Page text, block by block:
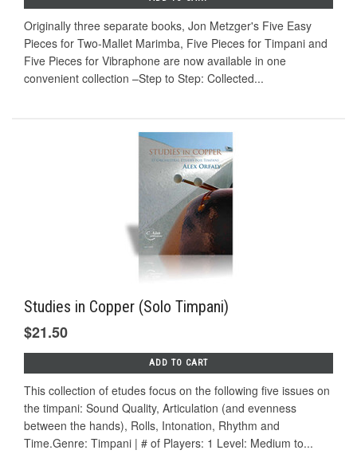
Originally three separate books, Jon Metzger's Five Easy
Pieces for Two-Mallet Marimba, Five Pieces for Timpani and
Five Pieces for Vibraphone are now available in one
convenient collection –Step to Step: Collected...
Studies in Copper (Solo Timpani)
$21.50
ADD TO CART
This collection of etudes focus on the following five issues on
the timpani: Sound Quality, Articulation (and evenness
between the hands), Rolls, Intonation, Rhythm and
Time.Genre: Timpani | # of Players: 1 Level: Medium to...